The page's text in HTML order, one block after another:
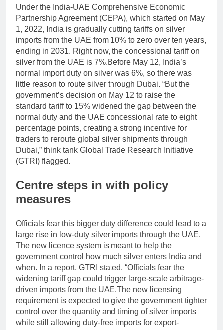
Under the India-UAE Comprehensive Economic
Partnership Agreement (CEPA), which started on May
1, 2022, India is gradually cutting tariffs on silver
imports from the UAE from 10% to zero over ten years,
ending in 2031. Right now, the concessional tariff on
silver from the UAE is 7%.Before May 12, India’s
normal import duty on silver was 6%, so there was
little reason to route silver through Dubai. “But the
government’s decision on May 12 to raise the
standard tariff to 15% widened the gap between the
normal duty and the UAE concessional rate to eight
percentage points, creating a strong incentive for
traders to reroute global silver shipments through
Dubai,” think tank Global Trade Research Initiative
(GTRI) flagged.
Centre steps in with policy
measures
Officials fear this bigger duty difference could lead to a
large rise in low-duty silver imports through the UAE.
The new licence system is meant to help the
government control how much silver enters India and
when. In a report, GTRI stated, “Officials fear the
widening tariff gap could trigger large-scale arbitrage-
driven imports from the UAE.The new licensing
requirement is expected to give the government tighter
control over the quantity and timing of silver imports
while still allowing duty-free imports for export-